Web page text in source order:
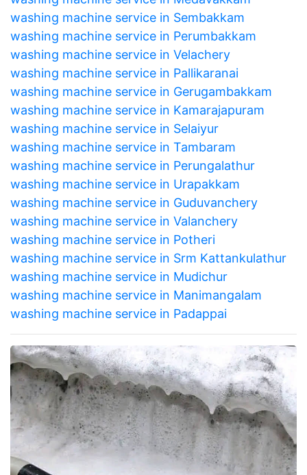
washing machine service in Sembakkam
washing machine service in Perumbakkam
washing machine service in Velachery
washing machine service in Pallikaranai
washing machine service in Gerugambakkam
washing machine service in Kamarajapuram
washing machine service in Selaiyur
washing machine service in Tambaram
washing machine service in Perungalathur
washing machine service in Urapakkam
washing machine service in Guduvanchery
washing machine service in Valanchery
washing machine service in Potheri
washing machine service in Srm Kattankulathur
washing machine service in Mudichur
washing machine service in Manimangalam
washing machine service in Padappai